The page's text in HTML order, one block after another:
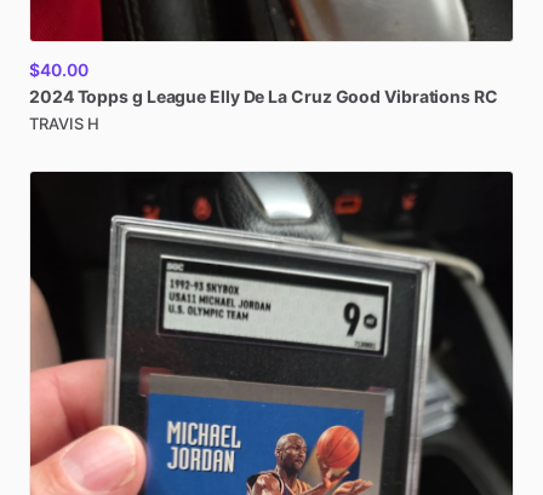
$40.00
2024Toppsg League Elly De LaCruzGood Vibrations RC
TRAVIS H